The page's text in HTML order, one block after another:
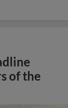
of the